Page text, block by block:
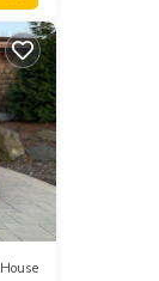
House